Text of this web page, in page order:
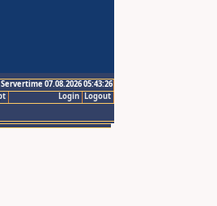
Servertime 07.08.2026 05:43:26
Logout
Login